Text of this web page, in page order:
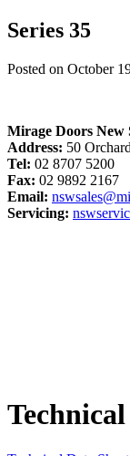
Series 35
Posted on October
Mirage Doors New
Address: 50
Tel: 02 8707 5200
Fax: 02 9892 2167
Email:
Servicing: